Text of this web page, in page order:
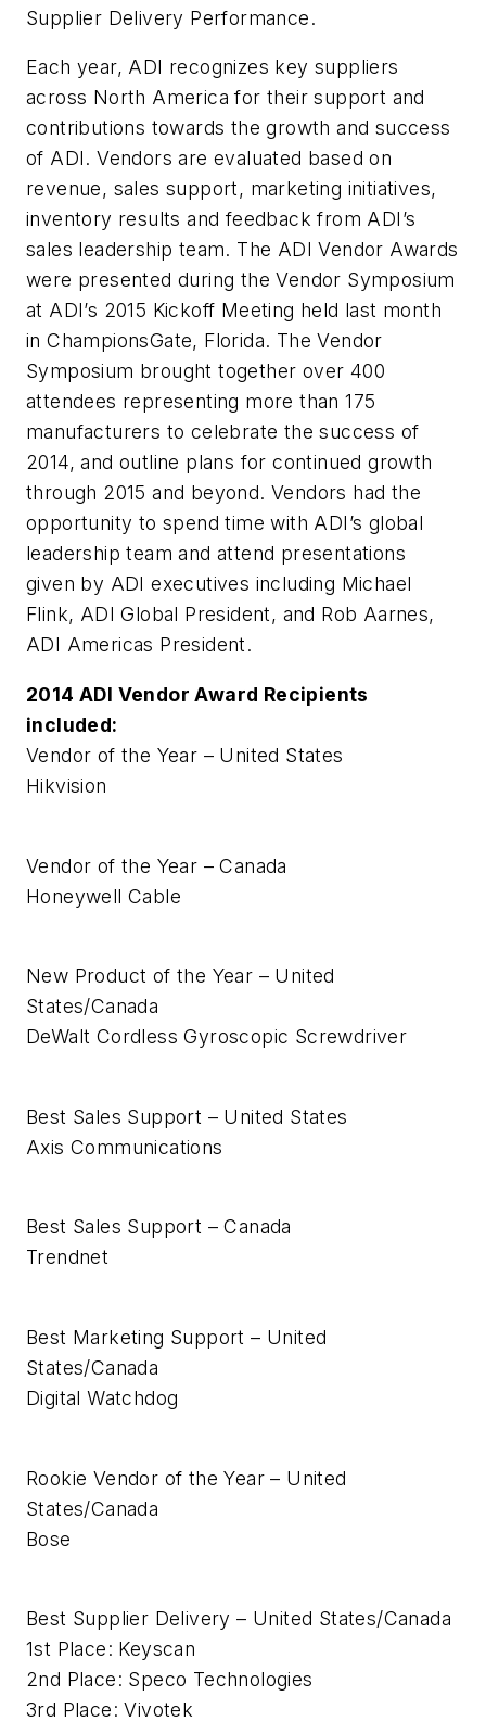
Supplier Delivery Performance.
Each year, ADI recognizes key suppliers
across North America for their support and
contributions towards the growth and success
of ADI. Vendors are evaluated based on
revenue, sales support, marketing initiatives,
inventory results and feedback from ADI’s
sales leadership team. The ADI Vendor Awards
were presented during the Vendor Symposium
at ADI’s 2015 Kickoff Meeting held last month
in ChampionsGate, Florida. The Vendor
Symposium brought together over 400
attendees representing more than 175
manufacturers to celebrate the success of
2014, and outline plans for continued growth
through 2015 and beyond. Vendors had the
opportunity to spend time with ADI’s global
leadership team and attend presentations
given by ADI executives including Michael
Flink, ADI Global President, and Rob Aarnes,
ADI Americas President.
2014 ADI Vendor Award Recipients
included:
Vendor of the Year – United States
Hikvision
Vendor of the Year – Canada
Honeywell Cable
New Product of the Year – United
States/Canada
DeWalt Cordless Gyroscopic Screwdriver
Best Sales Support – United States
Axis Communications
Best Sales Support – Canada
Trendnet
Best Marketing Support – United
States/Canada
Digital Watchdog
Rookie Vendor of the Year – United
States/Canada
Bose
Best Supplier Delivery – United States/Canada
1st Place: Keyscan
2nd Place: Speco Technologies
3rd Place: Vivotek